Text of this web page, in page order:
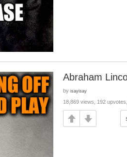
Abraham
by isayisay
18,869 views, 192